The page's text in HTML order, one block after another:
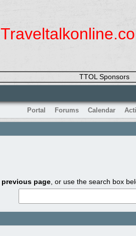
TTOL Sponsors
Portal Forums Calendar
previous page , or use the search box